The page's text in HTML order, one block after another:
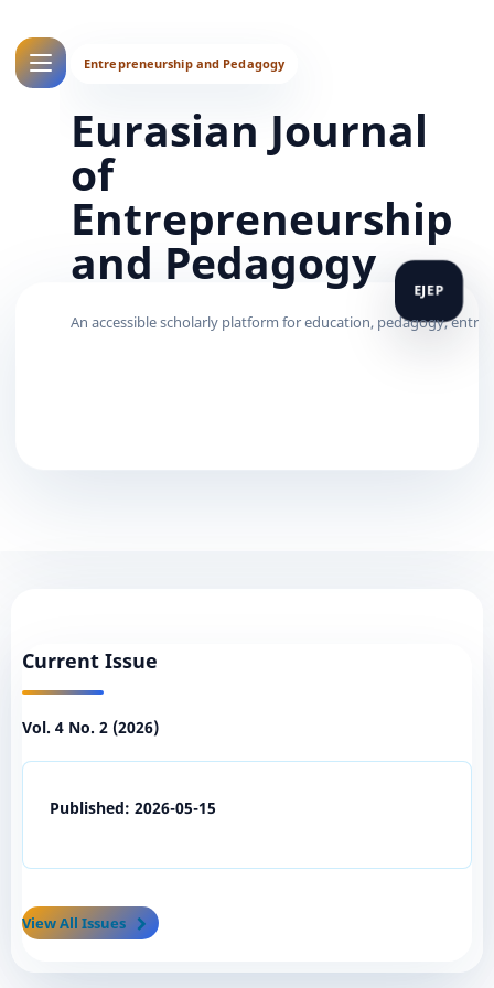
Eurasian Journal
of
Entrepreneurship
and Pedagogy
Current Issue
Vol. 4 No. 2 (2026)
Published: 2026-05-15
View All Issues